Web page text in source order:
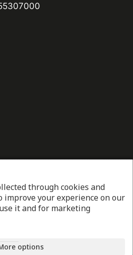
| Design & Hosting by
Shop
through cookies and
your experience on our
it and for marketing
options